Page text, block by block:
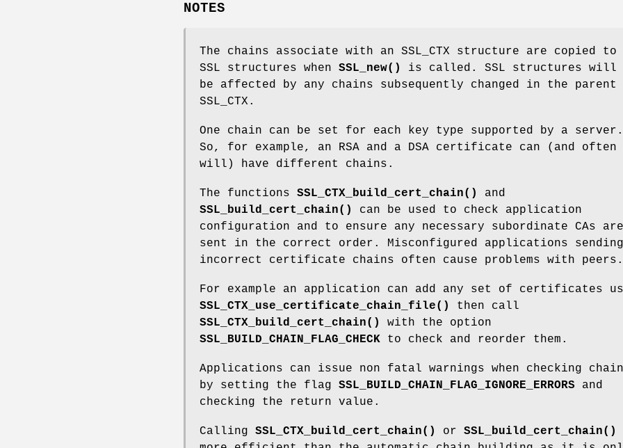
NOTES
The chains associate with an SSL_CTX structure are copied to
SSL structures when SSL_new()
is called. SSL structures will
be affected by any chains subsequently changed in the parent
SSL_CTX.
One chain can be set for each key type supported by a server.
So, for example, an RSA and a DSA certificate can (and often
will) have different chains.
The functions SSL_CTX_build_cert_chain()
and
SSL_build_cert_chain()
can be used to check application
configuration and to ensure any necessary subordinate CAs are
sent in the correct order. Misconfigured applications sending
incorrect certificate chains often cause problems with peers.
For example an application can add any set of certificates
SSL_CTX_use_certificate_chain_file()
then call
SSL_CTX_build_cert_chain()
with the option
SSL_BUILD_CHAIN_FLAG_CHECK to check and reorder them.
Applications can issue non fatal warnings when checking
by setting the flag SSL_BUILD_CHAIN_FLAG_IGNORE_ERRORS and
checking the return value.
Calling SSL_CTX_build_cert_chain() or SSL_build_cert_chain()